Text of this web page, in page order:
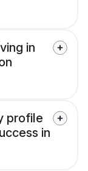
in
profile
in